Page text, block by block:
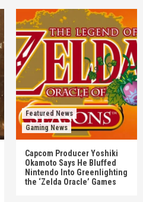
Featured News
Gaming News
Capcom Producer Yoshiki
Okamoto Says He Bluffed
Nintendo Into Greenlighting
the ‘Zelda Oracle’ Games